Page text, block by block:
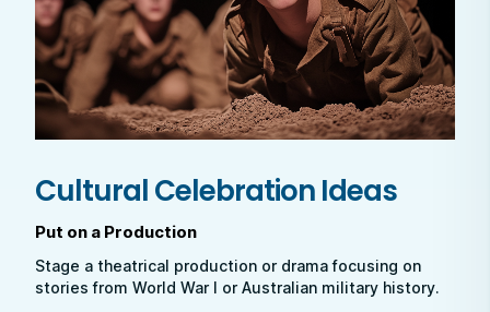
Cultural Celebration Ideas
Put on a Production
Stage a theatrical production or drama focusing on
stories from World War I or Australian military history.